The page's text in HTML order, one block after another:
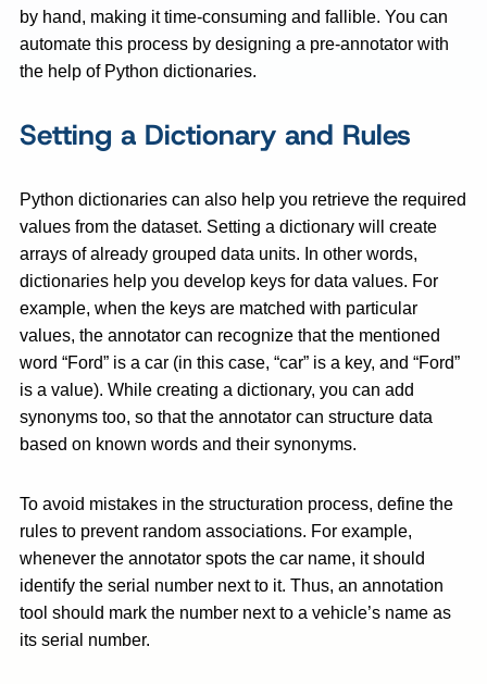
by hand, making it time-consuming and fallible. You can
automate this process by designing a pre-annotator with
the help of Python dictionaries.
Setting a Dictionary and Rules
Python dictionaries can also help you retrieve the required
values from the dataset. Setting a dictionary will create
arrays of already grouped data units. In other words,
dictionaries help you develop keys for data values. For
example, when the keys are matched with particular
values, the annotator can recognize that the mentioned
word “Ford” is a car (in this case, “car” is a key, and “Ford”
is a value). While creating a dictionary, you can add
synonyms too, so that the annotator can structure data
based on known words and their synonyms.
To avoid mistakes in the structuration process, define the
rules to prevent random associations. For example,
whenever the annotator spots the car name, it should
identify the serial number next to it. Thus, an annotation
tool should mark the number next to a vehicle’s name as
its serial number.